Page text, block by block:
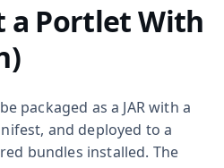
a Portlet With
packaged as a JAR with a
and deployed to a
bundles installed. The